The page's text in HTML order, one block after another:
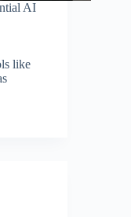
AI
like